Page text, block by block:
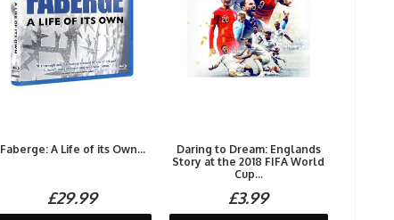
Faberge: A Life of its Own...
£29.99
Daring to Dream: Englands
Story at the 2018 FIFA World
Cup...
£3.99